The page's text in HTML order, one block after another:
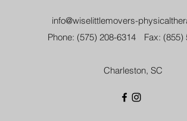
info@wiselittlemovers-
Phone: (575) 208-6314
Fax: (855)
Charleston, SC